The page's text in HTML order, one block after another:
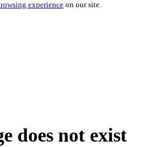
experienceon our site.
does not exist